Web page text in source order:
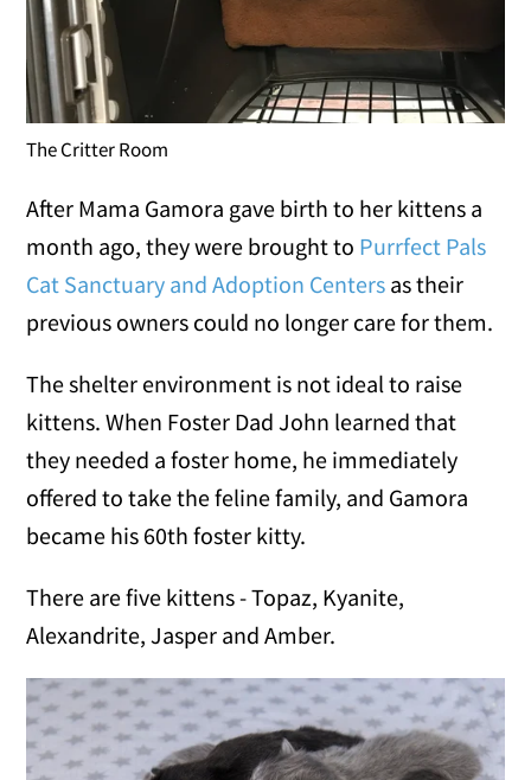
The Critter Room
After Mama Gamora gave birth to her kittens a
month ago, they were brought to Purrfect Pals
Cat Sanctuary and Adoption Centers as their
previous owners could no longer care for them.
The shelter environment is not ideal to raise
kittens. When Foster Dad John learned that
they needed a foster home, he immediately
offered to take the feline family, and Gamora
became his 60th foster kitty.
There are five kittens - Topaz, Kyanite,
Alexandrite, Jasper and Amber.